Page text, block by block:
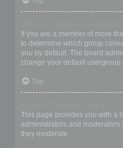
If you are a member of more
to determine which group
you by default. The board
change your default
Top
This page provides you with a
administrators and
they moderate.